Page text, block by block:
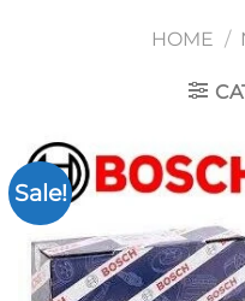
HOME /
Sale!